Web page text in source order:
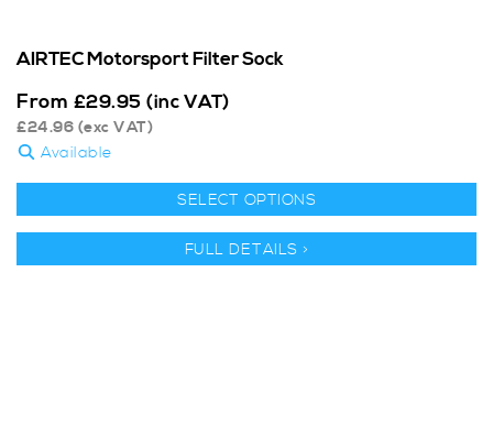
AIRTEC Motorsport Filter Sock
From £29.95 (inc VAT)
£24.96 (exc VAT)
Available
SELECT OPTIONS
FULL DETAILS >